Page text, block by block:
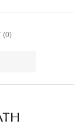
(0)